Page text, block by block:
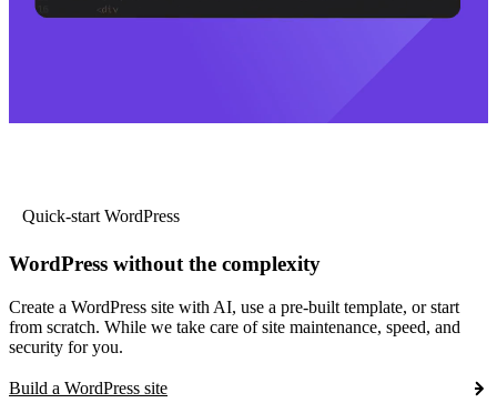
Quick-start WordPress
WordPress without the complexity
Create a WordPress site with AI, use a pre-built template, or start
from scratch. While we take care of site maintenance, speed, and
security for you.
Build a WordPress site